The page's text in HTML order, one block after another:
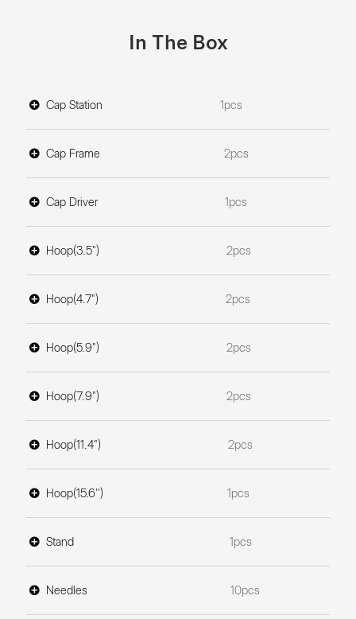
In The Box
Cap Station 1pcs
Cap Frame 2pcs
Cap Driver 1pcs
Hoop(3.5") 2pcs
Hoop(4.7") 2pcs
Hoop(5.9") 2pcs
Hoop(7.9") 2pcs
Hoop(11.4") 2pcs
Hoop(15.6'') 1pcs
Stand 1pcs
Needles 10pcs